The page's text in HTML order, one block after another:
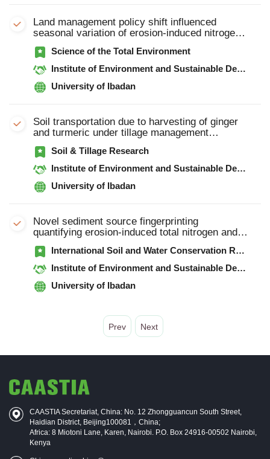
Land management policy shift influenced
seasonal variation of erosion-induced nitrogen
and phosphorus outputs from intensive
agricultural catchment
Science of the Total Environment
Institute of Environment and Sustainable Development in Agriculture, Chinese Academy of Agricultural Sciences
University of Ibadan
Soil transportation due to harvesting of ginger
and turmeric under tillage management
practices
Soil & Tillage Research
Institute of Environment and Sustainable Development in Agriculture, Chinese Academy of Agricultural Sciences
University of Ibadan
Novel sediment source fingerprinting
quantifying erosion-induced total nitrogen and
total phosphorus outputs from an intensive
agricultural catchment, North China
International Soil and Water Conservation Research
Institute of Environment and Sustainable Development in Agriculture, Chinese Academy of Agricultural Sciences
University of Ibadan
Prev Next
CAASTIA Secretariat, China: No. 12 Zhongguancun South Street,
Haidian District, Beijing100081，China;
Africa: 8 Miotoni Lane, Karen, Nairobi. P.O. Box 24916-00502 Nairobi,
Kenya